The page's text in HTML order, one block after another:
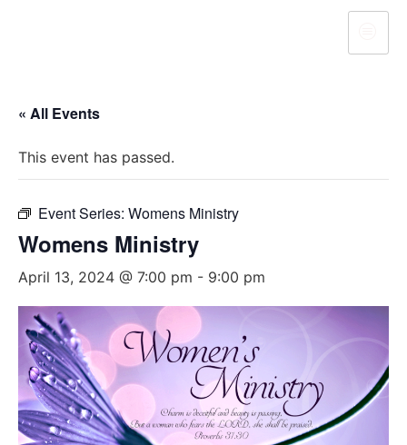
« All Events
This event has passed.
Event Series: Womens Ministry
Womens Ministry
April 13, 2024 @ 7:00 pm - 9:00 pm